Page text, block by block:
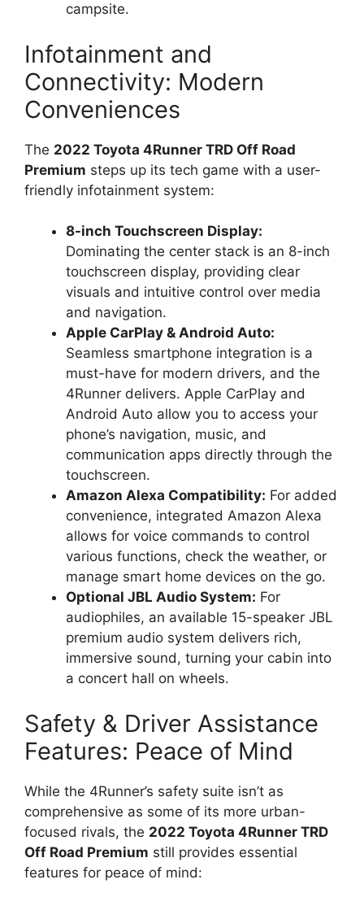
campsite.
Infotainment and
Connectivity: Modern
Conveniences
The 2022 Toyota 4Runner TRD Off Road
Premium steps up its tech game with a user-
friendly infotainment system:
8-inch Touchscreen Display:
Dominating the center stack is an 8-inch
touchscreen display, providing clear
visuals and intuitive control over media
and navigation.
Apple CarPlay & Android Auto:
Seamless smartphone integration is a
must-have for modern drivers, and the
4Runner delivers. Apple CarPlay and
Android Auto allow you to access your
phone’s navigation, music, and
communication apps directly through the
touchscreen.
Amazon Alexa Compatibility: For added
convenience, integrated Amazon Alexa
allows for voice commands to control
various functions, check the weather, or
manage smart home devices on the go.
Optional JBL Audio System: For
audiophiles, an available 15-speaker JBL
premium audio system delivers rich,
immersive sound, turning your cabin into
a concert hall on wheels.
Safety & Driver Assistance
Features: Peace of Mind
While the 4Runner’s safety suite isn’t as
comprehensive as some of its more urban-
focused rivals, the 2022 Toyota 4Runner TRD
Off Road Premium still provides essential
features for peace of mind: